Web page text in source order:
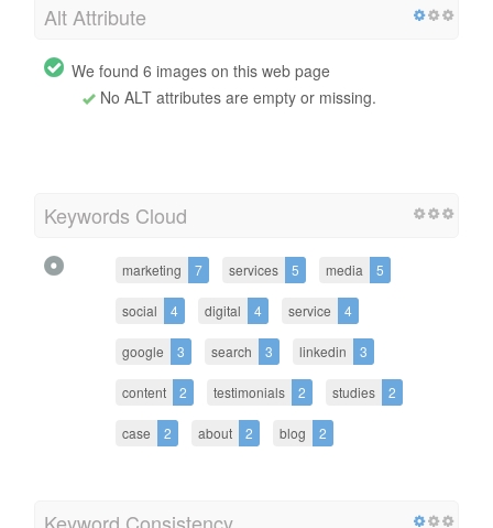
Alt Attribute
We found 6 images on this web page
No ALT attributes are empty or missing.
Keywords Cloud
marketing 7 services 5 media 5
social 4 digital 4 service 4
google 3 search 3 linkedin 3
content 2 testimonials 2 studies 2
case 2 about 2 blog 2